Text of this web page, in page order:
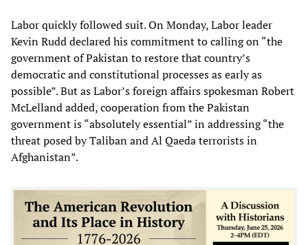
Labor quickly followed suit. On Monday, Labor leader
Kevin Rudd declared his commitment to calling on “the
government of Pakistan to restore that country’s
democratic and constitutional processes as early as
possible”. But as Labor’s foreign affairs spokesman Robert
McLelland added, cooperation from the Pakistan
government is “absolutely essential” in addressing “the
threat posed by Taliban and Al Qaeda terrorists in
Afghanistan”.